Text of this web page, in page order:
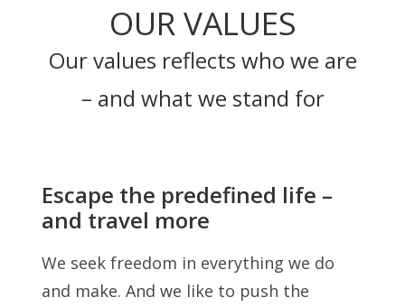
OUR VALUES
Our values reflects who we are
– and what we stand for
Escape the predefined life –
and travel more
We seek freedom in everything we do
and make. And we like to push the